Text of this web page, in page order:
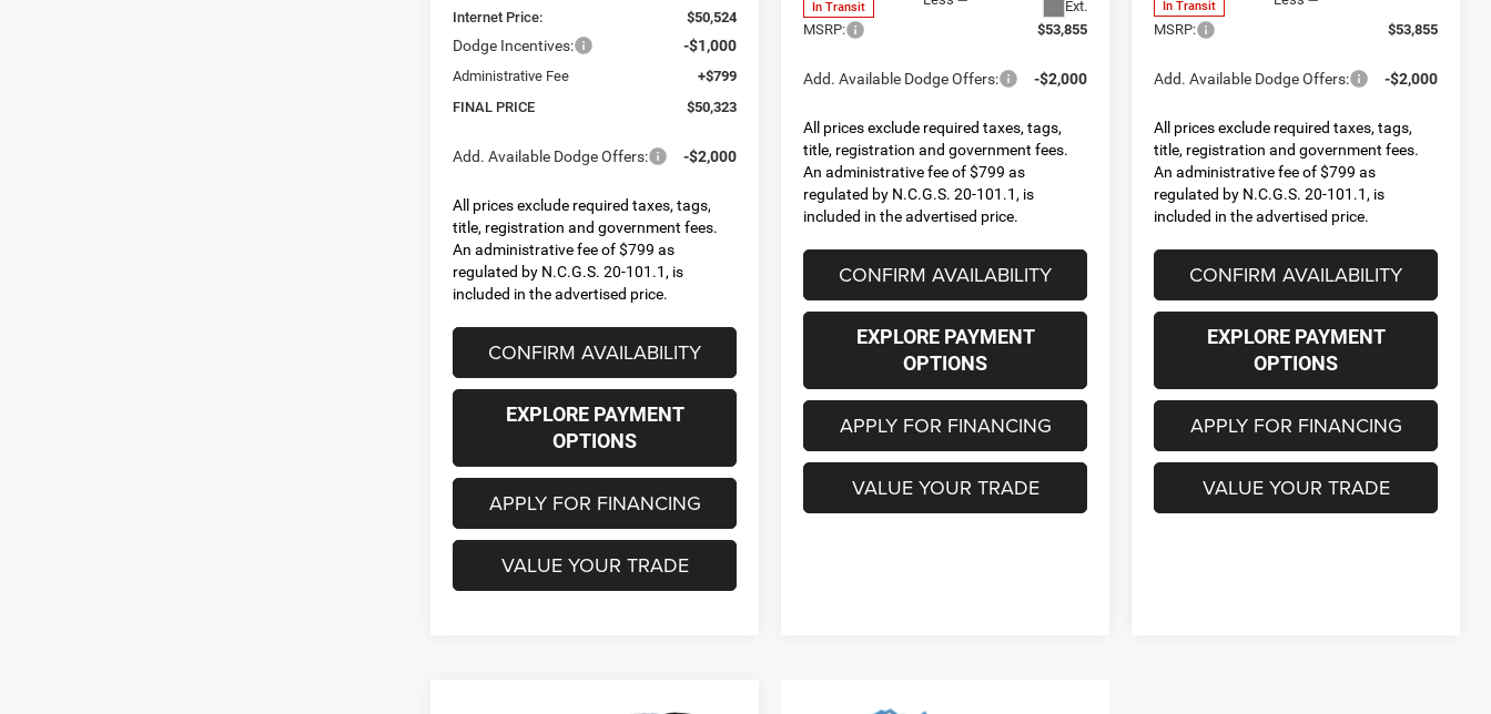
Internet Price:
$50,524
Dodge Incentives: -$1,000
Administrative Fee
+$799
FINAL PRICE
$50,323
Add. Available Dodge Offers: -$2,000
All prices exclude required taxes, tags,
title, registration and government fees.
An administrative fee of $799 as
regulated by N.C.G.S. 20-101.1, is
included in the advertised price.
CONFIRM AVAILABILITY
EXPLORE PAYMENT
OPTIONS
APPLY FOR FINANCING
VALUE YOUR TRADE
In Transit Ext.
MSRP:
$53,855
Add. Available Dodge Offers: -$2,000
All prices exclude required taxes, tags,
title, registration and government fees.
An administrative fee of $799 as
regulated by N.C.G.S. 20-101.1, is
included in the advertised price.
CONFIRM AVAILABILITY
EXPLORE PAYMENT
OPTIONS
APPLY FOR FINANCING
VALUE YOUR TRADE
In Transit
MSRP:
$53,855
Add. Available Dodge Offers: -$2,000
All prices exclude required taxes, tags,
title, registration and government fees.
An administrative fee of $799 as
regulated by N.C.G.S. 20-101.1, is
included in the advertised price.
CONFIRM AVAILABILITY
EXPLORE PAYMENT
OPTIONS
APPLY FOR FINANCING
VALUE YOUR TRADE